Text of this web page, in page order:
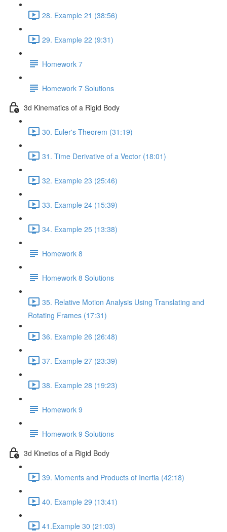
28. Example 21 (38:56)
29. Example 22 (9:31)
Homework 7
Homework 7 Solutions
3d Kinematics of a Rigid Body
30. Euler's Theorem (31:19)
31. Time Derivative of a Vector (18:01)
32. Example 23 (25:46)
33. Example 24 (15:39)
34. Example 25 (13:38)
Homework 8
Homework 8 Solutions
35. Relative Motion Analysis Using Translating and
Rotating Frames (17:31)
36. Example 26 (26:48)
37. Example 27 (23:39)
38. Example 28 (19:23)
Homework 9
Homework 9 Solutions
3d Kinetics of a Rigid Body
39. Moments and Products of Inertia (42:18)
40. Example 29 (13:41)
41.Example 30 (21:03)